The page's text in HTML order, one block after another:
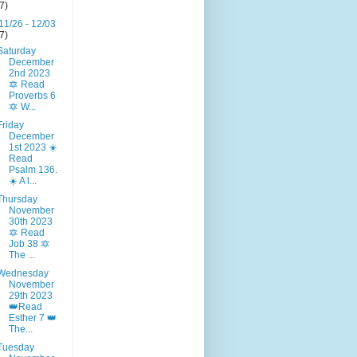
26 - 12/03
December
2nd 2023
🔯 Read
Proverbs 6
🔯 W...
December
1st 2023 ☀️
Read
Psalm 136.
☀️ A l...
November
30th 2023
🔯 Read
Job 38 🔯
The ...
November
29th 2023
👑Read
Esther 7 👑
The...